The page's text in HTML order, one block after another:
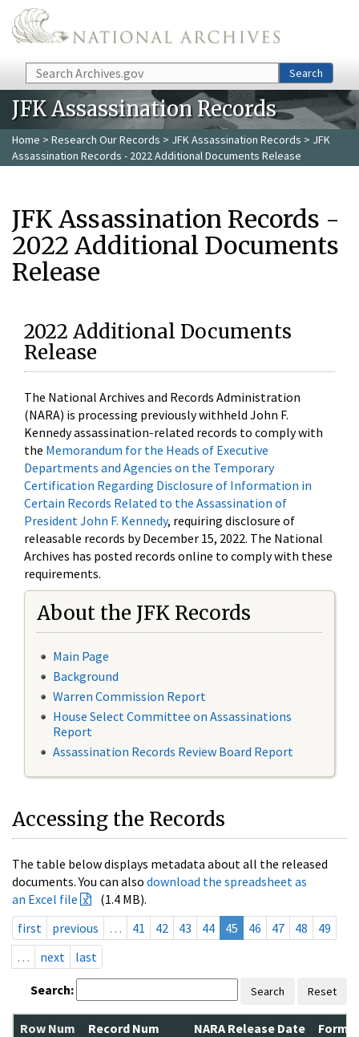
Skip to main content
Search Search
JFK Assassination Records
Home > Research Our Records > JFK Assassination Records > JFK
Assassination Records - 2022 Additional Documents Release
JFK Assassination Records -
2022 Additional Documents
Release
2022 Additional Documents
Release
The National Archives and Records Administration
(NARA) is processing previously withheld John F.
Kennedy assassination-related records to comply with
the Memorandum for the Heads of Executive
Departments and Agencies on the Temporary
Certification Regarding Disclosure of Information in
Certain Records Related to the Assassination of
President John F. Kennedy, requiring disclosure of
releasable records by December 15, 2022. The National
Archives has posted records online to comply with these
requirements.
About the JFK Records
Main Page
Background
Warren Commission Report
House Select Committee on Assassinations
Report
Assassination Records Review Board Report
Accessing the Records
The table below displays metadata about all the released
documents. You can also download the spreadsheet as
an Excel file
(1.4 MB).
first
previous … 41 42 43 44 45 46 47 48
49
…
next last
Search: Search Reset
Row Num Record Num NARA Release Date